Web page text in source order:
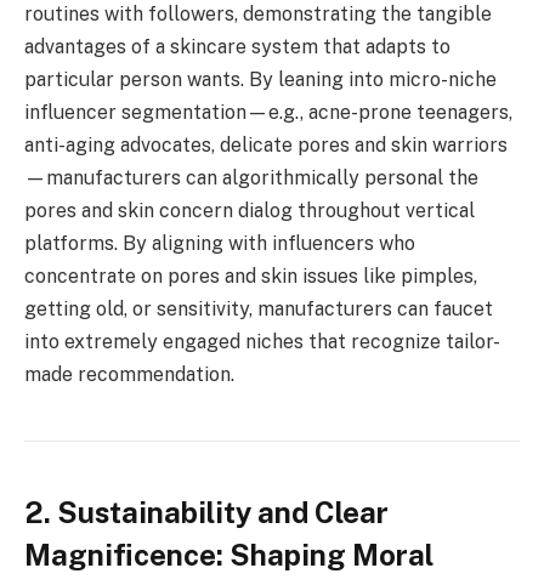
routines with followers, demonstrating the tangible
advantages of a skincare system that adapts to
particular person wants. By leaning into micro-niche
influencer segmentation—e.g., acne-prone teenagers,
anti-aging advocates, delicate pores and skin warriors
—manufacturers can algorithmically personal the
pores and skin concern dialog throughout vertical
platforms. By aligning with influencers who
concentrate on pores and skin issues like pimples,
getting old, or sensitivity, manufacturers can faucet
into extremely engaged niches that recognize tailor-
made recommendation.
2. Sustainability and Clear
Magnificence: Shaping Moral